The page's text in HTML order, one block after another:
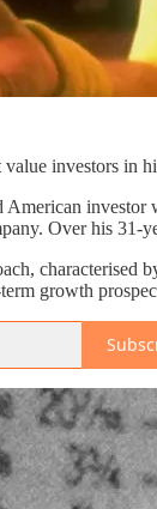
value investors
Over his 31-
characterised
growth